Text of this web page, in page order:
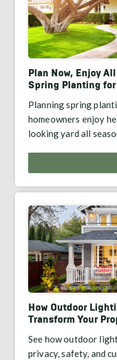
Plan Now, Enjoy
Spring Planting for
Planning spring
homeowners enjoy
looking yard all
How Outdoor
Transform Your
See how outdoor
privacy, safety, and